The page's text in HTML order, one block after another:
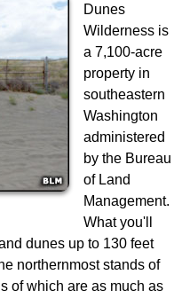
Dunes
Wilderness is
a 7,100-acre
property in
southeastern
Washington
administered
by the Bureau
of Land
Management.
What you'll
dunes up to 130 feet
northernmost stands of
of which are as much as